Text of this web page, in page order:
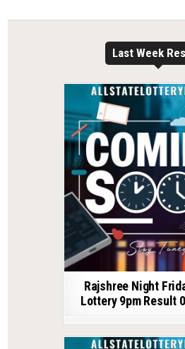
Last Week
Rajshree Night
Lottery 9pm Result